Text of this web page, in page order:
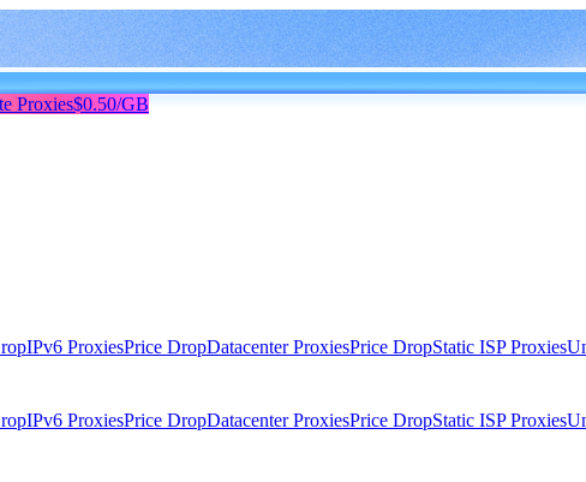
Proxies$0.50/GB
IPv6 ProxiesPrice DropDatacenter ProxiesPrice DropStatic ISP Proxies
IPv6 ProxiesPrice DropDatacenter ProxiesPrice DropStatic ISP Proxies